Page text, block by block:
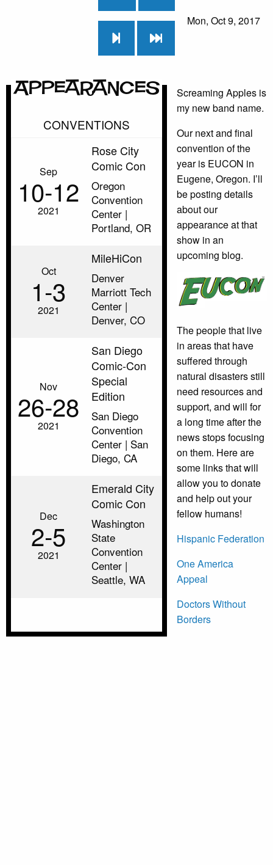
Mon, Oct 9, 2017
Appearances
CONVENTIONS
Sep
10‑12
2021
Rose City
Comic Con
Oregon
Convention
Center |
Portland, OR
Oct
1‑3
2021
MileHiCon
Denver
Marriott Tech
Center |
Denver, CO
Nov
26‑28
2021
San Diego
Comic-Con
Special
Edition
San Diego
Convention
Center | San
Diego, CA
Dec
2‑5
2021
Emerald City
Comic Con
Washington
State
Convention
Center |
Seattle, WA
Screaming Apples is
my new band name.
Our next and final
convention of the
year is EUCON in
Eugene, Oregon. I’ll
be posting details
about our
appearance at that
show in an
upcoming blog.
The people that live
in areas that have
suffered through
natural disasters still
need resources and
support, and will for
a long time after the
news stops focusing
on them. Here are
some links that will
allow you to donate
and help out your
fellow humans!
Hispanic Federation
One America
Appeal
Doctors Without
Borders